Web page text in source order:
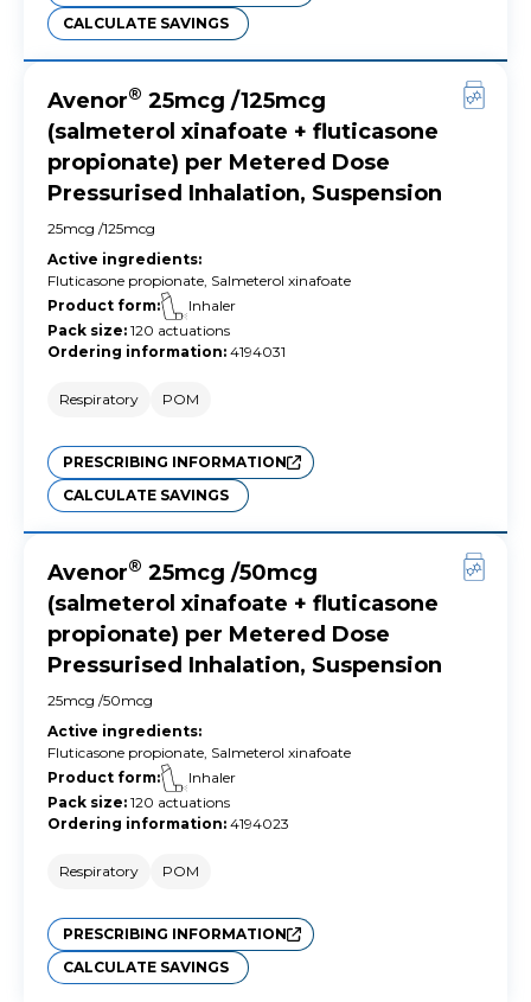
CALCULATE SAVINGS
Avenor® 25mcg /125mcg
(salmeterol xinafoate + fluticasone
propionate) per Metered Dose
Pressurised Inhalation, Suspension
25mcg /125mcg
Active ingredients:
Fluticasone propionate, Salmeterol xinafoate
Product form:
Inhaler
Pack size: 120 actuations
Ordering information: 4194031
Respiratory POM
PRESCRIBING INFORMATION
CALCULATE SAVINGS
Avenor® 25mcg /50mcg
(salmeterol xinafoate + fluticasone
propionate) per Metered Dose
Pressurised Inhalation, Suspension
25mcg /50mcg
Active ingredients:
Fluticasone propionate, Salmeterol xinafoate
Product form:
Inhaler
Pack size: 120 actuations
Ordering information: 4194023
Respiratory POM
PRESCRIBING INFORMATION
CALCULATE SAVINGS